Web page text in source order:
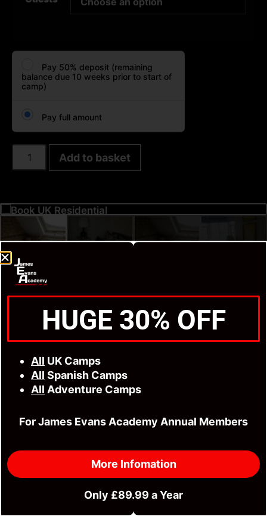
Pay 50% deposit (remaining
balance due 10 weeks prior to start of
camp)
Pay full amount
Add to basket
HUGE 30% OFF
All UK Camps
All Spanish Camps
All Adventure Camps
For James Evans Academy Annual Members
More Infomation
Only £89.99 a Year